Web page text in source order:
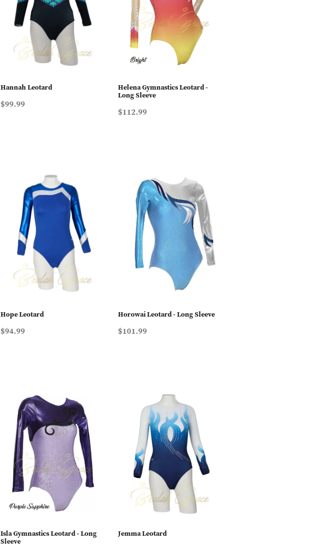
Hannah Leotard
$99.99
Helena Gymnastics Leotard -
Long Sleeve
$112.99
Hope Leotard
$94.99
Horowai Leotard - Long Sleeve
$101.99
Isla Gymnastics Leotard - Long
Sleeve
Jemma Leotard